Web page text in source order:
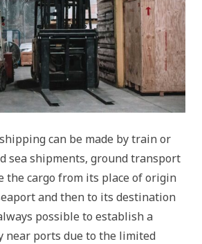
can be made by train or
sea shipments, ground transport
the cargo from its place of origin
and then to its destination
possible to establish a
near ports due to the limited